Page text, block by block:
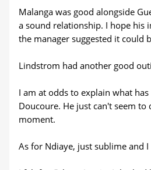
Malanga was good alongside
a sound relationship. I hope his
the manager suggested it could
Lindstrom had another good
I am at odds to explain what
Doucoure. He just can't seem
moment.
As for Ndiaye, just sublime and I